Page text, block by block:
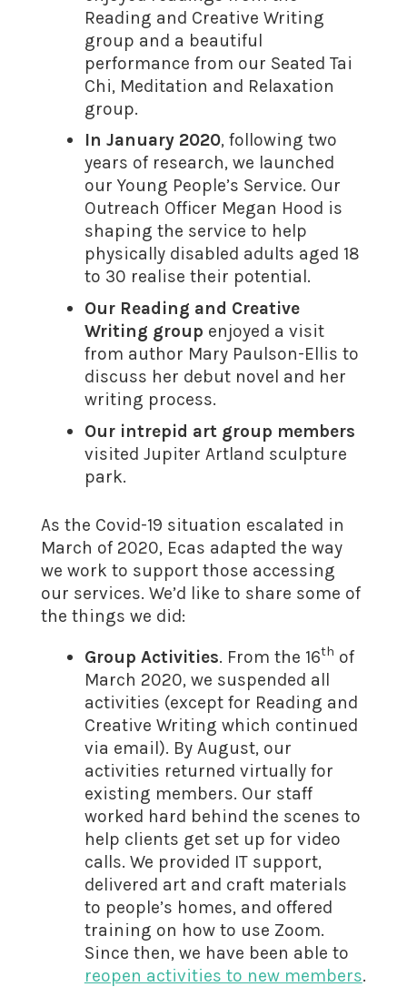
Reading and Creative Writing
group and a beautiful
performance from our Seated Tai
Chi, Meditation and Relaxation
group.
In January 2020, following two
years of research, we launched
our Young People’s Service. Our
Outreach Officer Megan Hood is
shaping the service to help
physically disabled adults aged 18
to 30 realise their potential.
Our Reading and Creative
Writing group enjoyed a visit
from author Mary Paulson-Ellis to
discuss her debut novel and her
writing process.
Our intrepid art group members
visited Jupiter Artland sculpture
park.
As the Covid-19 situation escalated in
March of 2020, Ecas adapted the way
we work to support those accessing
our services. We’d like to share some of
the things we did:
Group Activities. From the 16th of
March 2020, we suspended all
activities (except for Reading and
Creative Writing which continued
via email). By August, our
activities returned virtually for
existing members. Our staff
worked hard behind the scenes to
help clients get set up for video
calls. We provided IT support,
delivered art and craft materials
to people’s homes, and offered
training on how to use Zoom.
Since then, we have been able to
reopen activities to new members.